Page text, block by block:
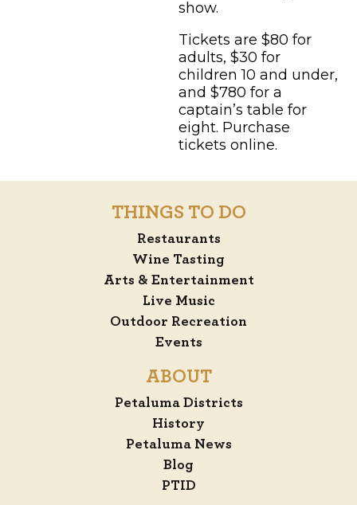
show.
Tickets are $80 for
adults, $30 for
children 10 and under,
and $780 for a
captain’s table for
eight. Purchase
tickets online.
THINGS TO DO
Restaurants
Wine Tasting
Arts & Entertainment
Live Music
Outdoor Recreation
Events
ABOUT
Petaluma Districts
History
Petaluma News
Blog
PTID